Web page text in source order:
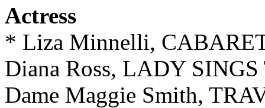
Actress
* Liza Minnelli,
Diana Ross, LADY
Dame Maggie Smith,